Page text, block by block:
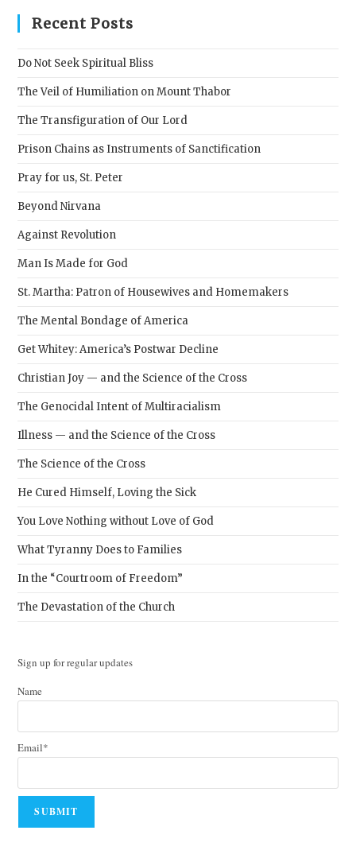
Recent Posts
Do Not Seek Spiritual Bliss
The Veil of Humiliation on Mount Thabor
The Transfiguration of Our Lord
Prison Chains as Instruments of Sanctification
Pray for us, St. Peter
Beyond Nirvana
Against Revolution
Man Is Made for God
St. Martha: Patron of Housewives and Homemakers
The Mental Bondage of America
Get Whitey: America’s Postwar Decline
Christian Joy — and the Science of the Cross
The Genocidal Intent of Multiracialism
Illness — and the Science of the Cross
The Science of the Cross
He Cured Himself, Loving the Sick
You Love Nothing without Love of God
What Tyranny Does to Families
In the “Courtroom of Freedom”
The Devastation of the Church
Sign up for regular updates
Name
Email*